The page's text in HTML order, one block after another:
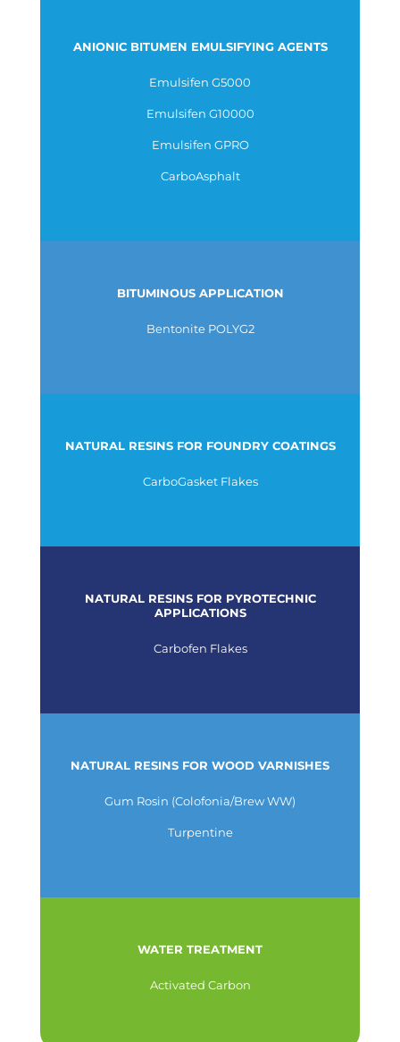
ANIONIC BITUMEN EMULSIFYING AGENTS
Emulsifen G5000
Emulsifen G10000
Emulsifen GPRO
CarboAsphalt
BITUMINOUS APPLICATION
Bentonite POLYG2
NATURAL RESINS FOR FOUNDRY COATINGS
CarboGasket Flakes
NATURAL RESINS FOR PYROTECHNIC
APPLICATIONS
Carbofen Flakes
NATURAL RESINS FOR WOOD VARNISHES
Gum Rosin (Colofonia/Brew WW)
Turpentine
WATER TREATMENT
Activated Carbon